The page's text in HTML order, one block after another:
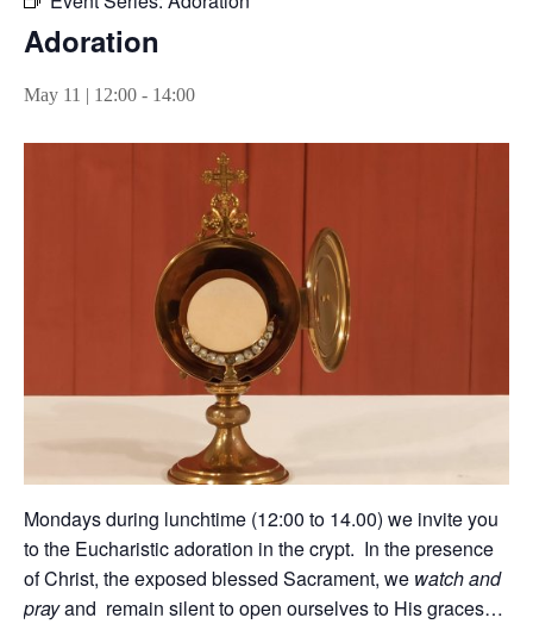
Adoration
May 11 | 12:00 - 14:00
Mondays during lunchtime (12:00 to 14.00) we invite you
to the Eucharistic adoration in the crypt. In the presence
of Christ, the exposed blessed Sacrament, we watch and
prayand remain silent to open ourselves to His graces…